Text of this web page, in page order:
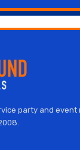
party and event